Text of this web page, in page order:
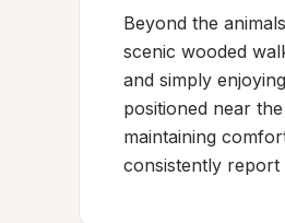
Beyond the
scenic wooded
and simply
positioned near
maintaining
consistently report